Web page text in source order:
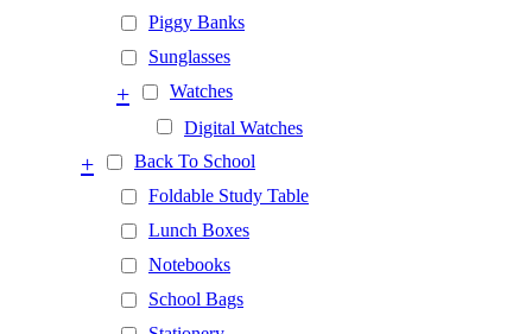
Piggy Banks
Sunglasses
Watches
+
Digital Watches
Back To School
+
Foldable Study Table
Lunch Boxes
Notebooks
School Bags